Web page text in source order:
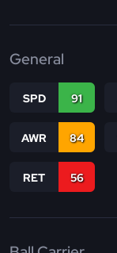
General
SPD 91
AWR 84
RET 56